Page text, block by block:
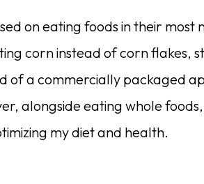
on eating foods in their
corn instead of corn flakes,
of a commercially packaged
alongside eating whole
my diet and health.